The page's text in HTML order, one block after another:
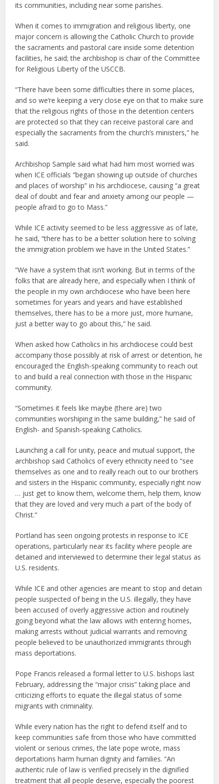
its communities, including near some parishes.
When it comes to immigration and religious liberty, one
major concern is allowing the Catholic Church to provide
the sacraments and pastoral care inside some detention
facilities, he said; the archbishop is chair of the Committee
for Religious Liberty of the USCCB.
“There have been some difficulties there in some places,
and so we’re keeping a very close eye on that to make sure
that the religious rights of those in the detention centers
are protected so that they can receive pastoral care and
especially the sacraments from the church’s ministers,” he
said.
Archbishop Sample said what had him most worried was
when ICE officials “began showing up outside of churches
and places of worship” in his archdiocese, causing “a great
deal of doubt and fear and anxiety among our people —
people afraid to go to Mass.”
While ICE activity seemed to be less aggressive as of late,
he said, “there has to be a better solution here to solving
the immigration problem we have in the United States.”
“We have a system that isn’t working. But in terms of the
folks that are already here, and especially when I think of
the people in my own archdiocese who have been here
sometimes for years and years and have established
themselves, there has to be a more just, more humane,
just a better way to go about this,” he said.
When asked how Catholics in his archdiocese could best
accompany those possibly at risk of arrest or detention, he
encouraged the English-speaking community to reach out
to and build a real connection with those in the Hispanic
community.
“Sometimes it feels like maybe (there are) two
communities worshiping in the same building,” he said of
English- and Spanish-speaking Catholics.
Launching a call for unity, peace and mutual support, the
archbishop said Catholics of every ethnicity need to “see
themselves as one and to really reach out to our brothers
and sisters in the Hispanic community, especially right now
… just get to know them, welcome them, help them, know
that they are loved and very much a part of the body of
Christ.”
Portland has seen ongoing protests in response to ICE
operations, particularly near its facility where people are
detained and interviewed to determine their legal status as
U.S. residents.
While ICE and other agencies are meant to stop and detain
people suspected of being in the U.S. illegally, they have
been accused of overly aggressive action and routinely
going beyond what the law allows with entering homes,
making arrests without judicial warrants and removing
people believed to be unauthorized immigrants through
mass deportations.
Pope Francis released a formal letter to U.S. bishops last
February, addressing the “major crisis” taking place and
criticizing efforts to equate the illegal status of some
migrants with criminality.
While every nation has the right to defend itself and to
keep communities safe from those who have committed
violent or serious crimes, the late pope wrote, mass
deportations harm human dignity and families. “An
authentic rule of law is verified precisely in the dignified
treatment that all people deserve, especially the poorest